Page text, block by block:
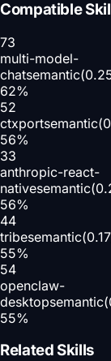
Compatible
73
multi-model-
chat
62%
52
ctxport
56%
33
anthropic-react-
native
56%
44
tribe
55%
54
openclaw-
desktop
55%
Related Skills